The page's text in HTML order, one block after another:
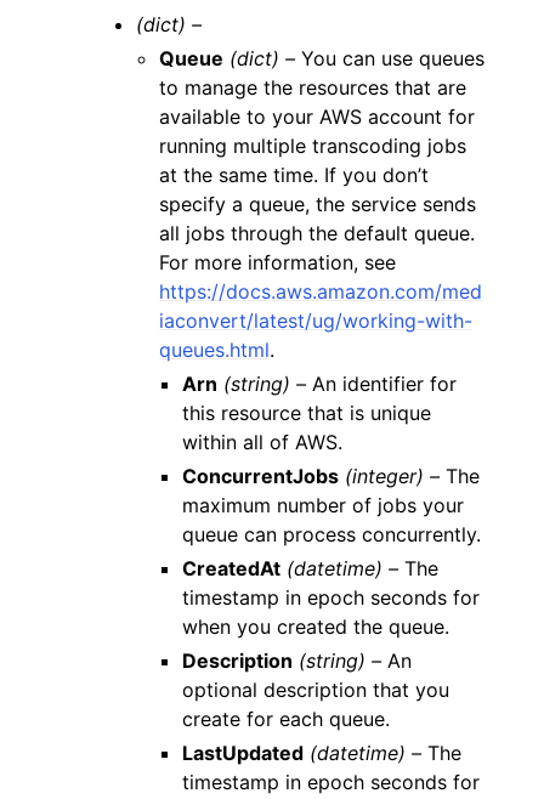
(dict) –
Queue (dict) – You can use queues
to manage the resources that are
available to your AWS account for
running multiple transcoding jobs
at the same time. If you don’t
specify a queue, the service sends
all jobs through the default queue.
For more information, see
https://docs.aws.amazon.com/med
iaconvert/latest/ug/working-with-
queues.html.
Arn (string) – An identifier for
this resource that is unique
within all of AWS.
ConcurrentJobs (integer) – The
maximum number of jobs your
queue can process concurrently.
CreatedAt (datetime) – The
timestamp in epoch seconds for
when you created the queue.
Description (string) – An
optional description that you
create for each queue.
LastUpdated (datetime) – The
timestamp in epoch seconds for